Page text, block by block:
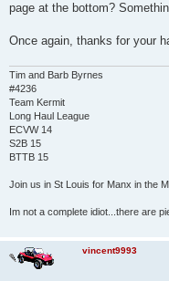
page at the bottom?
Once again, thanks for your
Tim and Barb Byrnes
#4236
Team Kermit
Long Haul League
ECVW 14
S2B 15
BTTB 15
Join us in St Louis for Manx in the
Im not a complete idiot...there are
vincent9993